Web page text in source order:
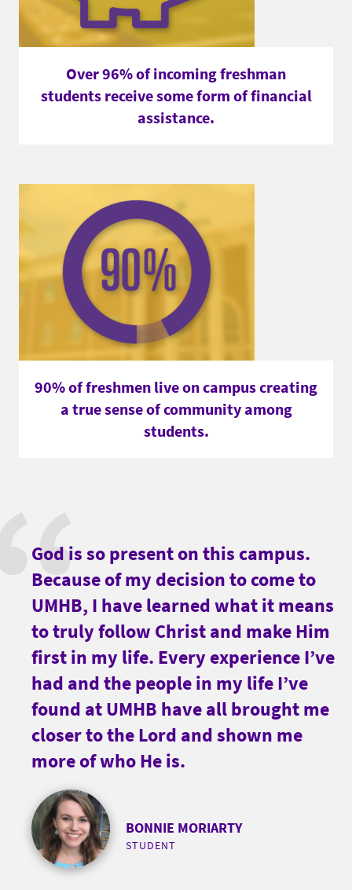
Over 96% of incoming freshman
students receive some form of financial
assistance.
90% of freshmen live on campus creating
a true sense of community among
students.
God is so present on this campus.
Because of my decision to come to
UMHB, I have learned what it means
to truly follow Christ and make Him
first in my life. Every experience I’ve
had and the people in my life I’ve
found at UMHB have all brought me
closer to the Lord and shown me
more of who He is.
BONNIE MORIARTY
STUDENT